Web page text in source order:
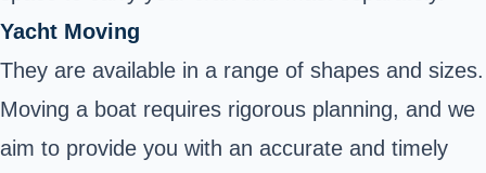
Yacht Moving
They are available in a range of shapes and sizes.
Moving a boat requires rigorous planning, and we
aim to provide you with an accurate and timely